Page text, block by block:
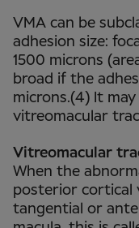
VMA can be
adhesion size:
1500 microns
broad if the
microns.(4) It
vitreomacular
Vitreomacular
When the
posterior cortical
tangential or